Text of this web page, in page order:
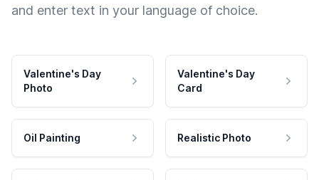
and enter text in your language of choice.
Valentine's Day
Photo
Valentine's Day
Card
Oil Painting Realistic Photo